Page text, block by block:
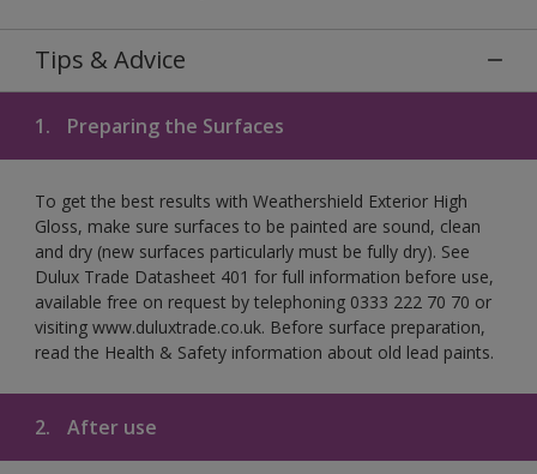
Tips & Advice
1. Preparing the Surfaces
To get the best results with Weathershield Exterior High
Gloss, make sure surfaces to be painted are sound, clean
and dry (new surfaces particularly must be fully dry). See
Dulux Trade Datasheet 401 for full information before use,
available free on request by telephoning 0333 222 70 70 or
visiting www.duluxtrade.co.uk. Before surface preparation,
read the Health & Safety information about old lead paints.
2. After use